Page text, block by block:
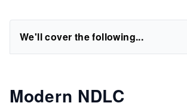
We'll cover the following...
Modern NDLC